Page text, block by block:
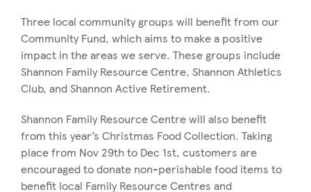
Three local community groups will benefit from our
Community Fund, which aims to make a positive
impact in the areas we serve. These groups include
Shannon Family Resource Centre, Shannon Athletics
Club, and Shannon Active Retirement.
Shannon Family Resource Centre will also benefit
from this year’s Christmas Food Collection. Taking
place from Nov 29th to Dec 1st, customers are
encouraged to donate non-perishable food items to
benefit local Family Resource Centres and